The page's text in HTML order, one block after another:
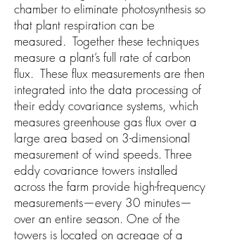
chamber to eliminate photosynthesis so
that plant respiration can be
measured. Together these techniques
measure a plant’s full rate of carbon
flux. These flux measurements are then
integrated into the data processing of
their eddy covariance systems, which
measures greenhouse gas flux over a
large area based on 3-dimensional
measurement of wind speeds. Three
eddy covariance towers installed
across the farm provide high-frequency
measurements—every 30 minutes—
over an entire season. One of the
towers is located on acreage of a